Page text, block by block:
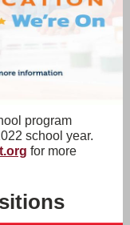
program
school year.
for more